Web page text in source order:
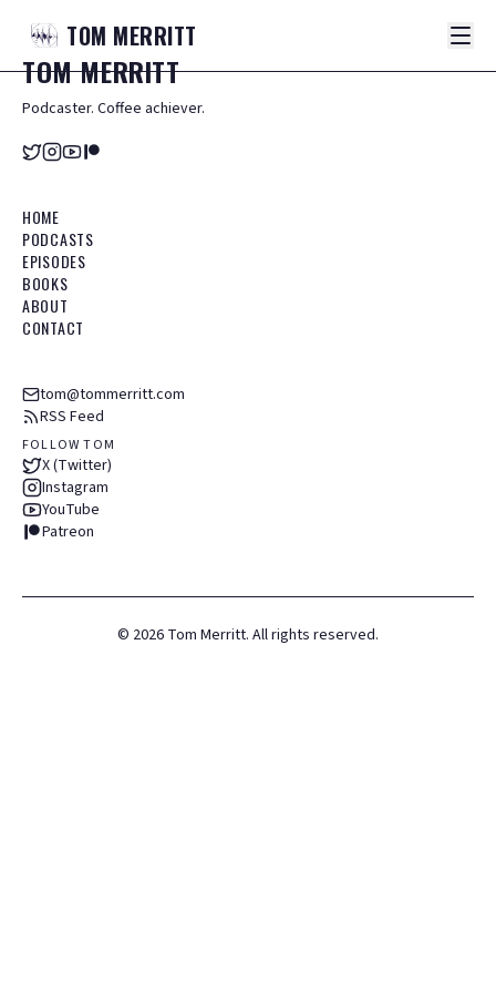
TOM MERRITT
TOMMERRITT
Podcaster. Coffee achiever.
HOME
PODCASTS
EPISODES
BOOKS
ABOUT
CONTACT
tom@tommerritt.com
RSS Feed
FOLLOW TOM
X (Twitter)
Instagram
YouTube
Patreon
© 2026 Tom Merritt. All rights reserved.